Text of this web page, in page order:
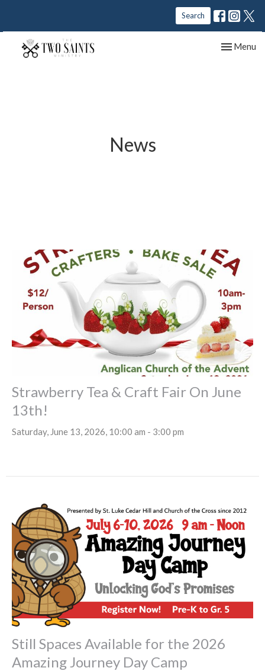
Search
Toggle
Menu
News
Strawberry Tea & Craft Fair On June
13th!
Saturday, June 13, 2026, 10:00 am - 3:00 pm
Still Spaces Available for the 2026
Amazing Journey Day Camp